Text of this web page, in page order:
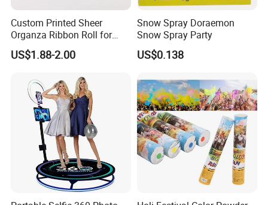
Custom Printed Sheer
Organza Ribbon Roll for
Flower Bouquet Wrapping
Gift Packaging and Florist
US$1.88-2.00
Snow Spray Doraemon
Snow Spray Party
US$0.138